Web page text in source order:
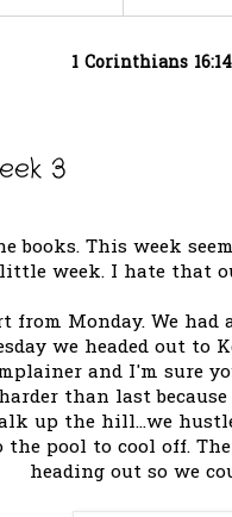
1 Corinthians
3
books. This week
week. I hate that
Monday. We had
we headed out
and I'm sure
than last
up the hill...we
pool to cool off.
heading out so we